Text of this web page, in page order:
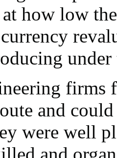
how low
firms
and
were well
and